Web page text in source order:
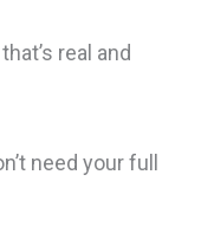
real and
need your full